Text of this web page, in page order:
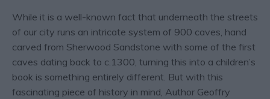
While it is a well-known fact that underneath the streets
of our city runs an intricate system of 900 caves, hand
carved from Sherwood Sandstone with some of the first
caves dating back to c.1300, turning this into a children’s
book is something entirely different. But with this
fascinating piece of history in mind, Author Geoffry